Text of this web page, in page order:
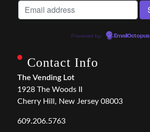
Powered by EmailOctopus
Contact Info
The Vending Lot
1928 The Woods II
Cherry Hill, New Jersey 08003
609.206.5763